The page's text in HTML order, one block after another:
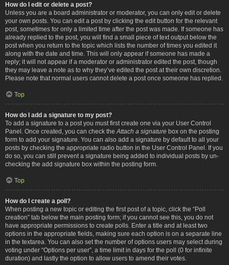
How do I edit or delete a post?
Unless you are a board administrator or moderator, you can only edit or delete
your own posts. You can edit a post by clicking the edit button for the relevant
post, sometimes for only a limited time after the post was made. If someone has
already replied to the post, you will find a small piece of text output below the
post when you return to the topic which lists the number of times you edited it
along with the date and time. This will only appear if someone has made a
reply; it will not appear if a moderator or administrator edited the post, though
they may leave a note as to why they’ve edited the post at their own discretion.
Please note that normal users cannot delete a post once someone has replied.
Top
How do I add a signature to my post?
To add a signature to a post you must first create one via your User Control
Panel. Once created, you can check the Attach a signature box on the posting
form to add your signature. You can also add a signature by default to all your
posts by checking the appropriate radio button in the User Control Panel. If you
do so, you can still prevent a signature being added to individual posts by un-
checking the add signature box within the posting form.
Top
How do I create a poll?
When posting a new topic or editing the first post of a topic, click the “Poll
creation” tab below the main posting form; if you cannot see this, you do not
have appropriate permissions to create polls. Enter a title and at least two
options in the appropriate fields, making sure each option is on a separate line
in the textarea. You can also set the number of options users may select during
voting under “Options per user”, a time limit in days for the poll (0 for infinite
duration) and lastly the option to allow users to amend their votes.